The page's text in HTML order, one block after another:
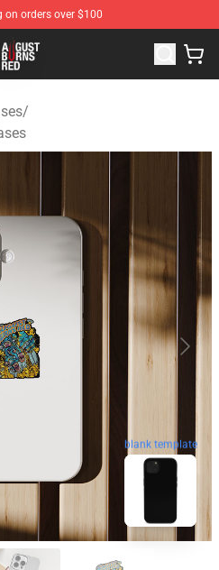
on orders over $100
- Official August Burns Red
/
blank template